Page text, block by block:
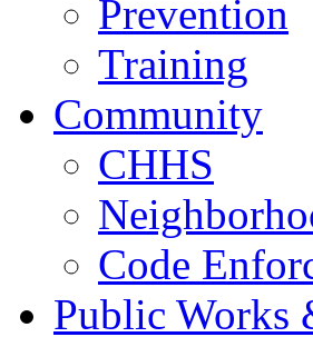
Prevention
Training
Community
CHHS
Code
Public Works